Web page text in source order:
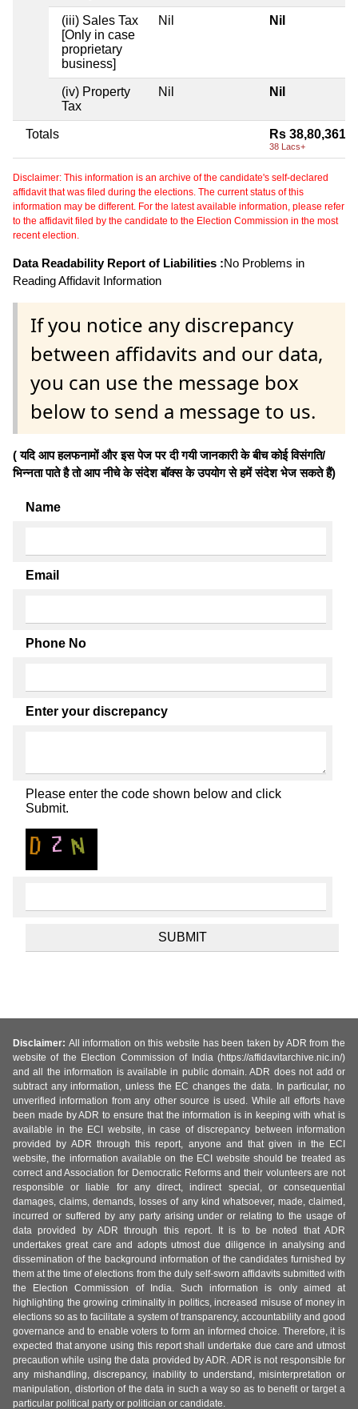
(iii) Sales Tax
[Only in case
proprietary
business]
Nil Nil
(iv) Property
Tax
Nil Nil
Totals Rs 38,80,361
38 Lacs+
Disclaimer: This information is an archive of the candidate's self-declared
affidavit that was filed during the elections. The current status of this
information may be different. For the latest available information, please refer
to the affidavit filed by the candidate to the Election Commission in the most
recent election.
Data Readability Report of Liabilities :No Problems in
Reading Affidavit Information
If you notice any discrepancy
between affidavits and our data,
you can use the message box
below to send a message to us.
( यदि आप हलफनामों और इस पेज पर दी गयी जानकारी के बीच कोई विसंगति/
भिन्नता पाते है तो आप नीचे के संदेश बॉक्स के उपयोग से हमें संदेश भेज सकते हैं)
Name
Email
Phone No
Enter your discrepancy
Please enter the code shown below and click
Submit.
Disclaimer: All information on this website has been taken by ADR from the
website of the Election Commission of India (https://affidavitarchive.nic.in/)
and all the information is available in public domain. ADR does not add or
subtract any information, unless the EC changes the data. In particular, no
unverified information from any other source is used. While all efforts have
been made by ADR to ensure that the information is in keeping with what is
available in the ECI website, in case of discrepancy between information
provided by ADR through this report, anyone and that given in the ECI
website, the information available on the ECI website should be treated as
correct and Association for Democratic Reforms and their volunteers are not
responsible or liable for any direct, indirect special, or consequential
damages, claims, demands, losses of any kind whatsoever, made, claimed,
incurred or suffered by any party arising under or relating to the usage of
data provided by ADR through this report. It is to be noted that ADR
undertakes great care and adopts utmost due diligence in analysing and
dissemination of the background information of the candidates furnished by
them at the time of elections from the duly self-sworn affidavits submitted with
the Election Commission of India. Such information is only aimed at
highlighting the growing criminality in politics, increased misuse of money in
elections so as to facilitate a system of transparency, accountability and good
governance and to enable voters to form an informed choice. Therefore, it is
expected that anyone using this report shall undertake due care and utmost
precaution while using the data provided by ADR. ADR is not responsible for
any mishandling, discrepancy, inability to understand, misinterpretation or
manipulation, distortion of the data in such a way so as to benefit or target a
particular political party or politician or candidate.